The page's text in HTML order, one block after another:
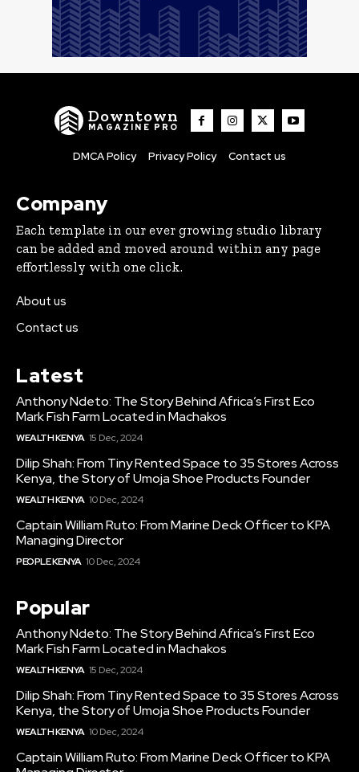
Downtown
MAGAZINE PRO
DMCA Policy Privacy Policy Contact us
Company
Each template in our ever growing studio library
can be added and moved around within any page
effortlessly with one click.
About us
Contact us
Latest
Anthony Ndeto: The Story Behind Africa’s First Eco
Mark Fish Farm Located in Machakos
WEALTH KENYA 15 Dec, 2024
Dilip Shah: From Tiny Rented Space to 35 Stores Across
Kenya, the Story of Umoja Shoe Products Founder
WEALTH KENYA 10 Dec, 2024
Captain William Ruto: From Marine Deck Officer to KPA
Managing Director
PEOPLE KENYA 10 Dec, 2024
Popular
Anthony Ndeto: The Story Behind Africa’s First Eco
Mark Fish Farm Located in Machakos
WEALTH KENYA 15 Dec, 2024
Dilip Shah: From Tiny Rented Space to 35 Stores Across
Kenya, the Story of Umoja Shoe Products Founder
WEALTH KENYA 10 Dec, 2024
Captain William Ruto: From Marine Deck Officer to KPA